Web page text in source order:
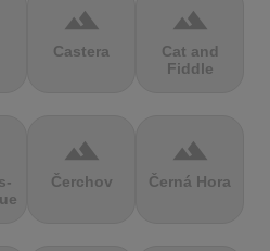
terrain
Castera
terrain
Cat and
Fiddle
terrain
Čerchov
terrain
Černá Hora